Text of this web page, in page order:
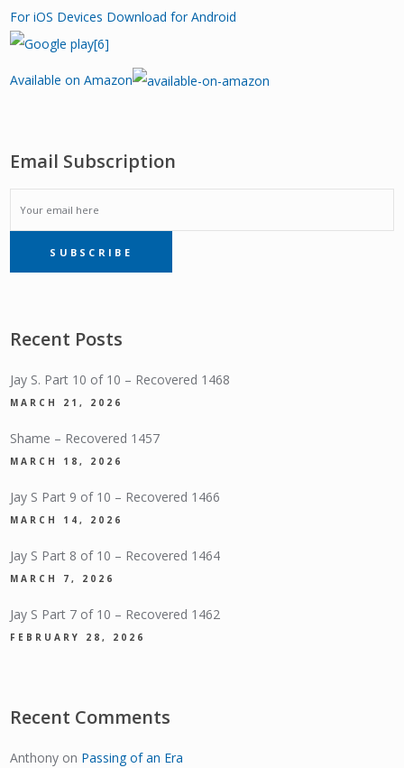
For iOS Devices Download for Android
Available on Amazon
Email Subscription
EMAIL
SUBSCRIPTIONSUBSCRIBE
Recent Posts
Jay S. Part 10 of 10 – Recovered 1468
MARCH 21, 2026
Shame – Recovered 1457
MARCH 18, 2026
Jay S Part 9 of 10 – Recovered 1466
MARCH 14, 2026
Jay S Part 8 of 10 – Recovered 1464
MARCH 7, 2026
Jay S Part 7 of 10 – Recovered 1462
FEBRUARY 28, 2026
Recent Comments
Anthony on Passing of an Era